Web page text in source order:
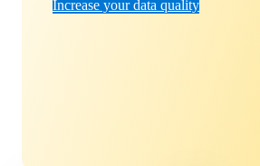
Increase your data quality